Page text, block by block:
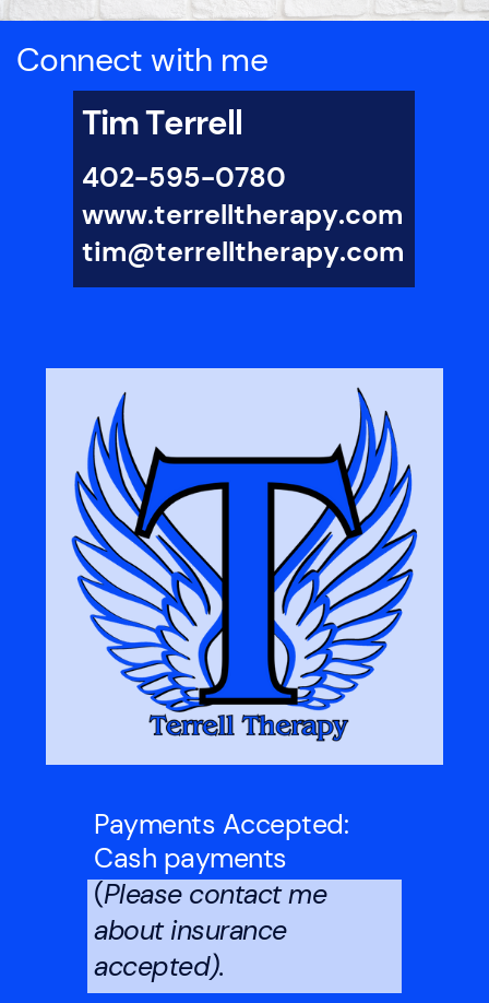
Infidelity
Personality Disorders
Racial Identity
Connect with me
Tim Terrell
402-595-0780
www.terrelltherapy.com
tim@terrelltherapy.com
Payments Accepted:
Cash payments
(Please contact me
about insurance
accepted).